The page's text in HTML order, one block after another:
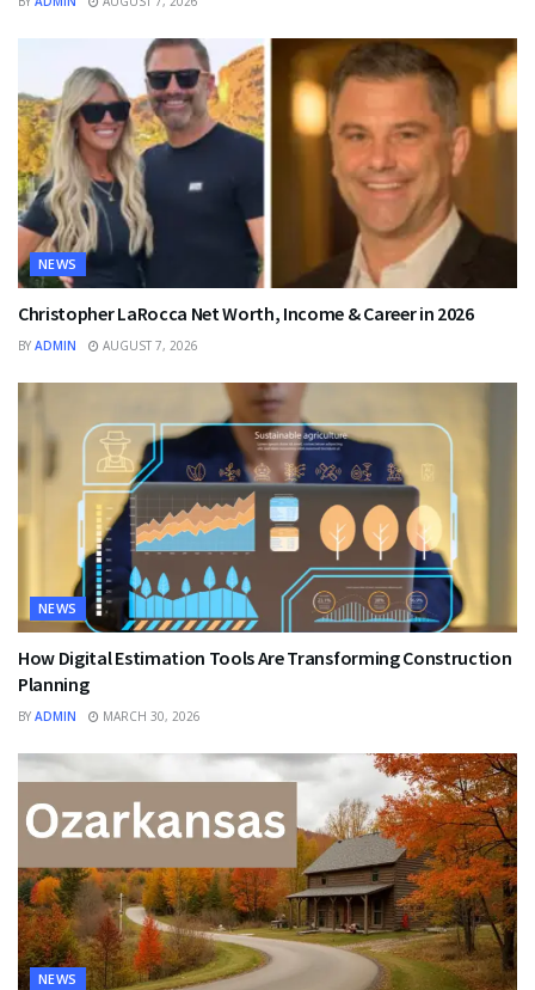
NEWS
Christopher LaRocca Net Worth, Income & Career in 2026
BY ADMIN AUGUST 7, 2026
NEWS
How Digital Estimation Tools Are Transforming Construction
Planning
BY ADMIN MARCH 30, 2026
NEWS